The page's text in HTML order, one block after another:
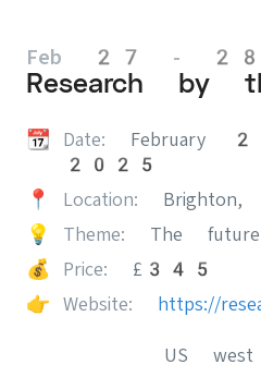
Feb 27 - 28
Research by
📆 Date:
2025
📍
Location:
Brighton,
💡
Theme:
The
💰
Price:
£345
👉
Website: https://
US